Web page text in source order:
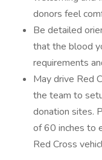
donors feel
Be detailed
that the blood
requirements
May drive Red
the team to
donation sites.
of 60 inches to
Red Cross